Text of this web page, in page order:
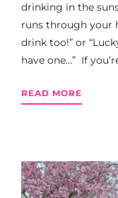
drinking in the
runs through your
drink too!” or
have one…” If
READ MORE